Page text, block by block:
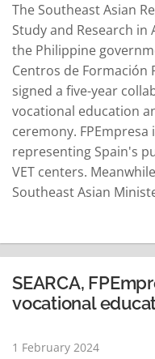
The Southeast Asian
Study and Research in
the Philippine
Centros de Formación
signed a five-year
vocational education
ceremony.
representing Spain's
VET centers.
Southeast Asian
coordinating research
associate member
SEARCA's parent
aligns with…
SEARCA,
vocational
1 February 2024